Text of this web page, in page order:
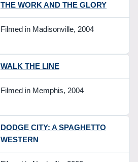
THE WORK AND THE GLORY
Filmed in Madisonville, 2004
WALK THE LINE
Filmed in Memphis, 2004
DODGE CITY: A SPAGHETTO
WESTERN